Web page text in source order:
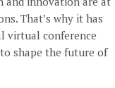
That’s why it has
virtual conference
shape the future of